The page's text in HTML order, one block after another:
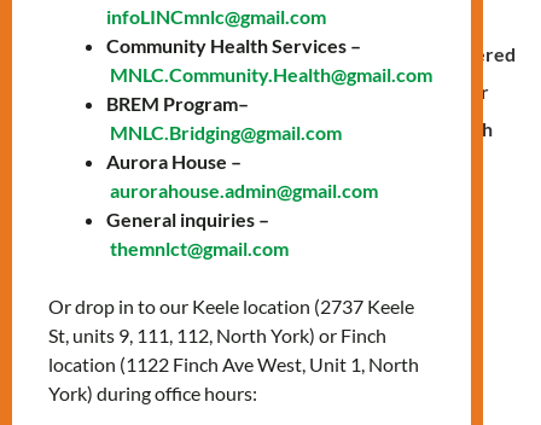
assisted families in responding effectively to such
situations. Four placement students developed, delivered
and supervised the Emotional Intelligence program for
kids and their parents atStanley Public School
in North
Children needed to learn about
their emotions and how to deal
with them,”says Bita Hedayati,
a registered psychotherapist
and mental health counselor at
infoLINCmnlc@gmail.com
Community Health Services –
MNLC.Community.Health@gmail.com
BREM Program–
MNLC.Bridging@gmail.com
Aurora House –
aurorahouse.admin@gmail.com
General inquiries –
themnlct@gmail.com
Or drop in to our Keele location (2737 Keele
St, units 9, 111, 112, North York) or Finch
location (1122 Finch Ave West, Unit 1, North
York) during office hours: